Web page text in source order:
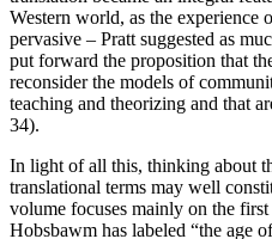
Western world, as the experience
pervasive – Pratt suggested as
put forward the proposition that
reconsider the models of
teaching and theorizing and that
34).
In light of all this, thinking about
translational terms may well
volume focuses mainly on the
Hobsbawm has labeled “the age